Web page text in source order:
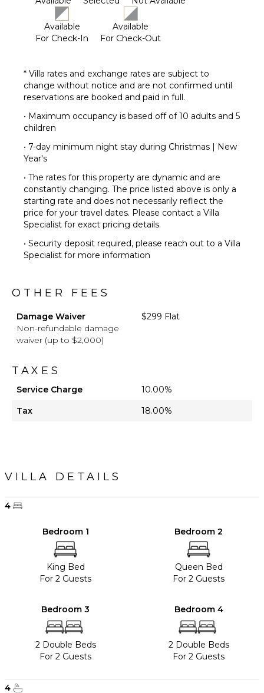
Available
For Check-In
Available
For Check-Out
* Villa rates and exchange rates are subject to
change without notice and are not confirmed until
reservations are booked and paid in full.
• Maximum occupancy is based off of 10 adults and 5
children
• 7-day minimum night stay during Christmas | New
Year's
• The rates for this property are dynamic and are
constantly changing. The price listed above is only a
starting rate and does not necessarily reflect the
price for your travel dates. Please contact a Villa
Specialist for exact pricing details.
• Security deposit required, please reach out to a Villa
Specialist for more information
OTHER FEES
Damage Waiver
Non-refundable damage
waiver (up to $2,000)
$299 Flat
TAXES
Service Charge
10.00%
Tax
18.00%
VILLA DETAILS
4
Bedroom 1
King Bed
For 2 Guests
Bedroom 2
Queen Bed
For 2 Guests
Bedroom 3
2 Double Beds
For 2 Guests
Bedroom 4
2 Double Beds
For 2 Guests
4